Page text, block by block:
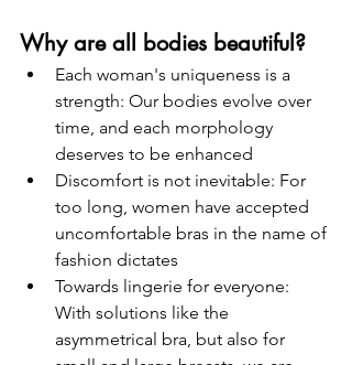
Why are all bodies beautiful?
Each woman's uniqueness is a
strength: Our bodies evolve over
time, and each morphology
deserves to be enhanced
Discomfort is not inevitable: For
too long, women have accepted
uncomfortable bras in the name of
fashion dictates
Towards lingerie for everyone:
With solutions like the
asymmetrical bra, but also for